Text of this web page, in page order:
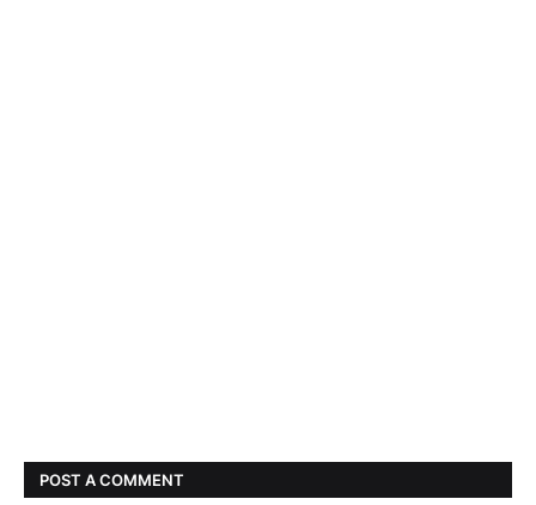
POST A COMMENT